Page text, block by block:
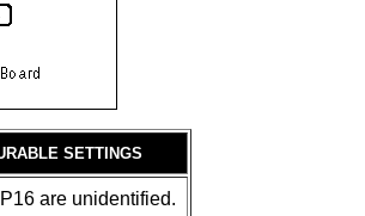
SETTINGS
are unidentified.